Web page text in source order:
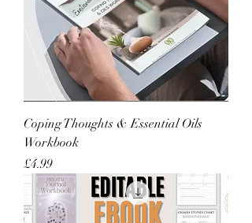
Coping Thoughts & Essential Oils
Workbook
Price
£4.99